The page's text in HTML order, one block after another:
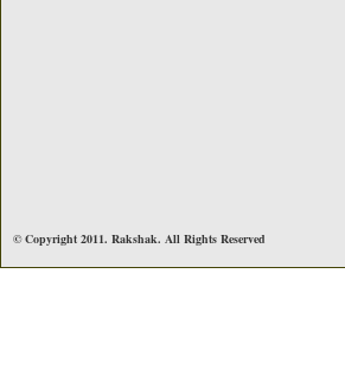
© Copyright 2011. Rakshak. All Rights Reserved